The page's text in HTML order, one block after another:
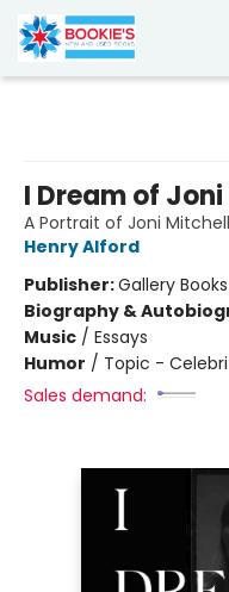
I Dream of Joni
A Portrait of Joni
Henry Alford
Publisher:Gallery Books
Biography &
Music / Essays
Humor / Topic -
Sales demand: